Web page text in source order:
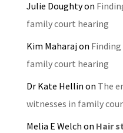
Julie Doughtyon
family court hearing
Kim Maharajon
family court hearing
Dr Kate Hellin on The
witnesses in family
Melia E Welch on Hair